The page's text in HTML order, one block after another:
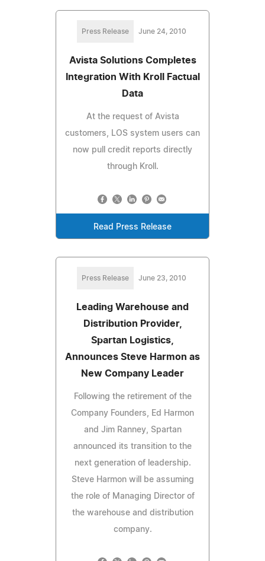
Press Release June 24, 2010
Avista Solutions Completes
Integration With Kroll Factual
Data
At the request of Avista
customers, LOS system users can
now pull credit reports directly
through Kroll.
Read Press Release
Press Release June 23, 2010
Leading Warehouse and
Distribution Provider,
Spartan Logistics,
Announces Steve Harmon as
New Company Leader
Following the retirement of the
Company Founders, Ed Harmon
and Jim Ranney, Spartan
announced its transition to the
next generation of leadership.
Steve Harmon will be assuming
the role of Managing Director of
the warehouse and distribution
company.